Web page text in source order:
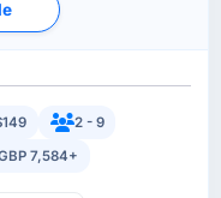
2 - 9
7,584+